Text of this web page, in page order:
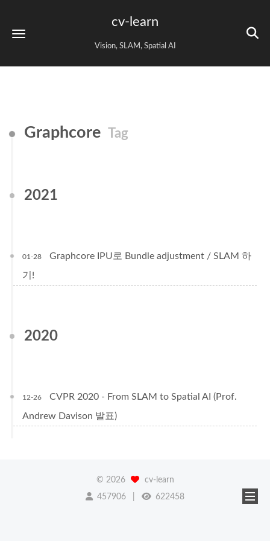
cv-learn
Vision, SLAM, Spatial AI
Graphcore Tag
2021
01-28
Graphcore IPU로 Bundle adjustment / SLAM 하
기!
2020
12-26
CVPR 2020 - From SLAM to Spatial AI (Prof.
Andrew Davison 발표)
© 2026
cv-learn
457906
622458